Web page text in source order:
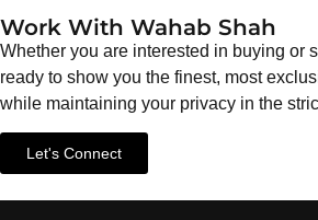
Work With Wahab Shah
Whether you are interested in buying or
ready to show you the finest, most
while maintaining your privacy in the
Let's Connect